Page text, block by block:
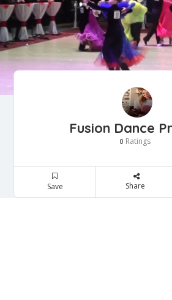
Fusion Dance
0 Ratings
Save Share